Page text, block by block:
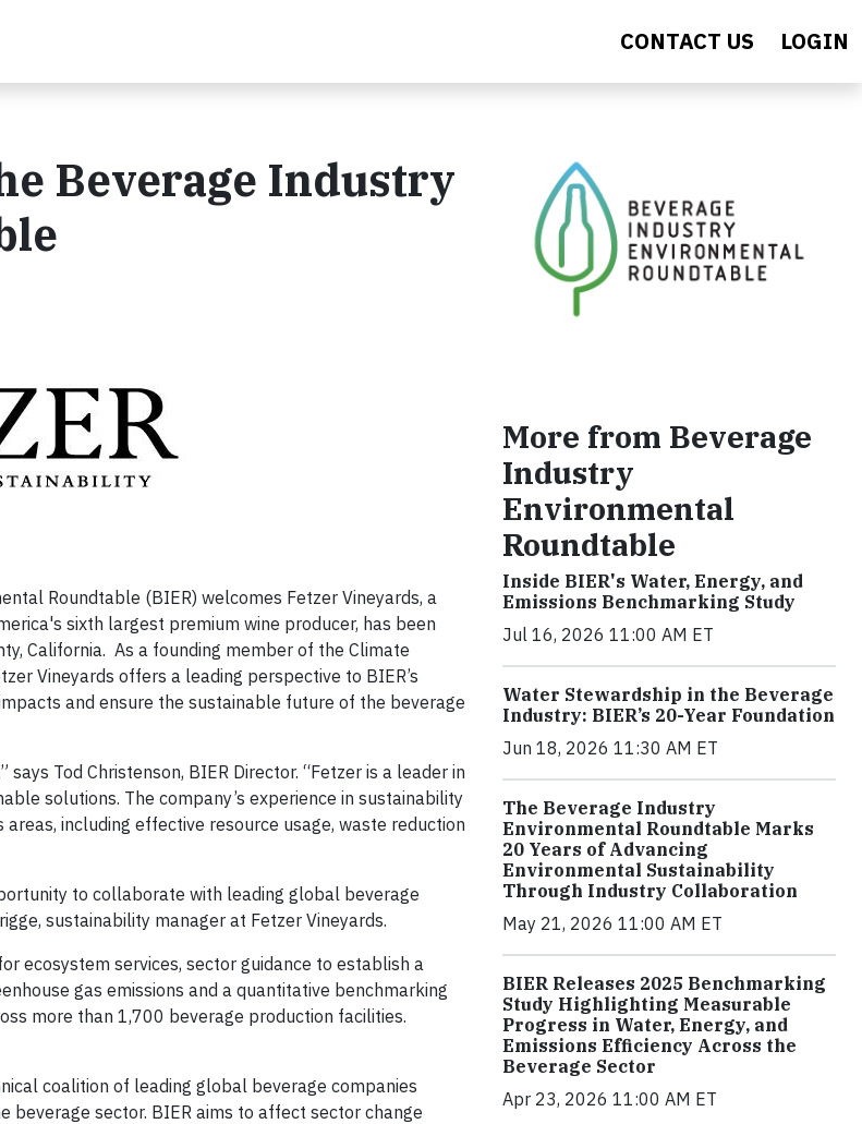
CONTACT US LOGIN
Beverage Industry
Roundtable (BIER) welcomes Fetzer Vineyards, a
sixth largest premium wine producer, has been
California. As a founding member of the Climate
Vineyards offers a leading perspective to BIER’s
and ensure the sustainable future of the beverage
Tod Christenson, BIER Director. “Fetzer is a leader in
solutions. The company’s experience in sustainability
including effective resource usage, waste reduction
to collaborate with leading global beverage
sustainability manager at Fetzer Vineyards.
ecosystem services, sector guidance to establish a
gas emissions and a quantitative benchmarking
more than 1,700 beverage production facilities.
coalition of leading global beverage companies
sector. BIER aims to affect sector change
More from Beverage
Industry
Environmental
Roundtable
Inside BIER's Water, Energy, and
Emissions Benchmarking Study
Jul 16, 2026 11:00 AM ET
Water Stewardship in the Beverage
Industry: BIER’s 20-Year Foundation
Jun 18, 2026 11:30 AM ET
The Beverage Industry
Environmental Roundtable Marks
20 Years of Advancing
Environmental Sustainability
Through Industry Collaboration
May 21, 2026 11:00 AM ET
BIER Releases 2025 Benchmarking
Study Highlighting Measurable
Progress in Water, Energy, and
Emissions Efficiency Across the
Beverage Sector
Apr 23, 2026 11:00 AM ET